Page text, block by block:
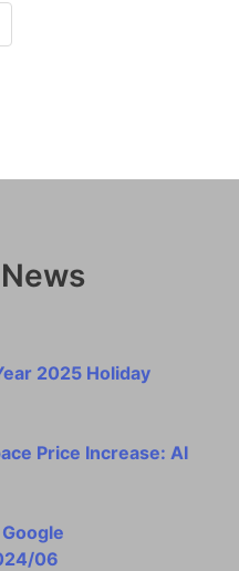
2025 Holiday
Price Increase: AI
06